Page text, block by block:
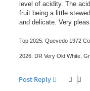
level of acidity. The
fruit being a little
and delicate. Very
Top 2025: Quevedo 1972
2026: DR Very Old White,
Post Reply